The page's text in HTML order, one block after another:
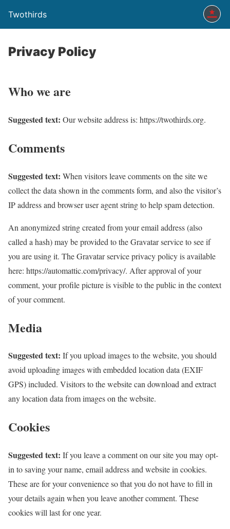
Twothirds
Privacy Policy
Who we are
Suggested text: Our website address is: https://twothirds.org.
Comments
Suggested text: When visitors leave comments on the site we
collect the data shown in the comments form, and also the visitor’s
IP address and browser user agent string to help spam detection.
An anonymized string created from your email address (also
called a hash) may be provided to the Gravatar service to see if
you are using it. The Gravatar service privacy policy is available
here: https://automattic.com/privacy/. After approval of your
comment, your profile picture is visible to the public in the context
of your comment.
Media
Suggested text: If you upload images to the website, you should
avoid uploading images with embedded location data (EXIF
GPS) included. Visitors to the website can download and extract
any location data from images on the website.
Cookies
Suggested text: If you leave a comment on our site you may opt-
in to saving your name, email address and website in cookies.
These are for your convenience so that you do not have to fill in
your details again when you leave another comment. These
cookies will last for one year.